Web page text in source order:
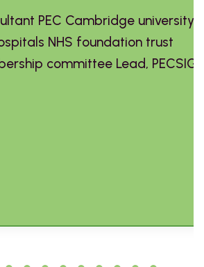
PEC Cambridge university
NHS foundation trust
committee Lead, PECSIG